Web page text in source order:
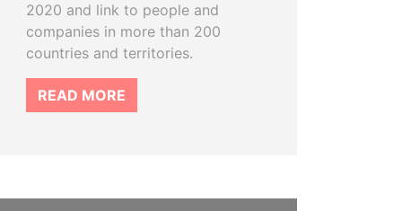
2020 and link to people and
companies in more than 200
countries and territories.
READ MORE